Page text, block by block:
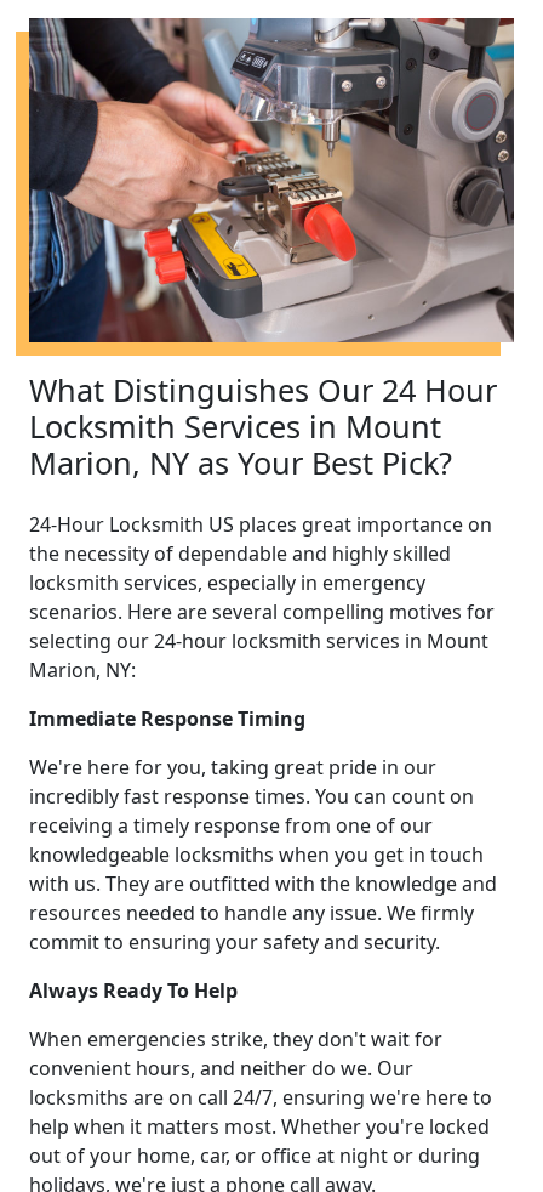
What Distinguishes Our 24 Hour
Locksmith Services in Mount
Marion, NY as Your Best Pick?
24-Hour Locksmith US places great importance on
the necessity of dependable and highly skilled
locksmith services, especially in emergency
scenarios. Here are several compelling motives for
selecting our 24-hour locksmith services in Mount
Marion, NY:
Immediate Response Timing
We're here for you, taking great pride in our
incredibly fast response times. You can count on
receiving a timely response from one of our
knowledgeable locksmiths when you get in touch
with us. They are outfitted with the knowledge and
resources needed to handle any issue. We firmly
commit to ensuring your safety and security.
Always Ready To Help
When emergencies strike, they don't wait for
convenient hours, and neither do we. Our
locksmiths are on call 24/7, ensuring we're here to
help when it matters most. Whether you're locked
out of your home, car, or office at night or during
holidays, we're just a phone call away.